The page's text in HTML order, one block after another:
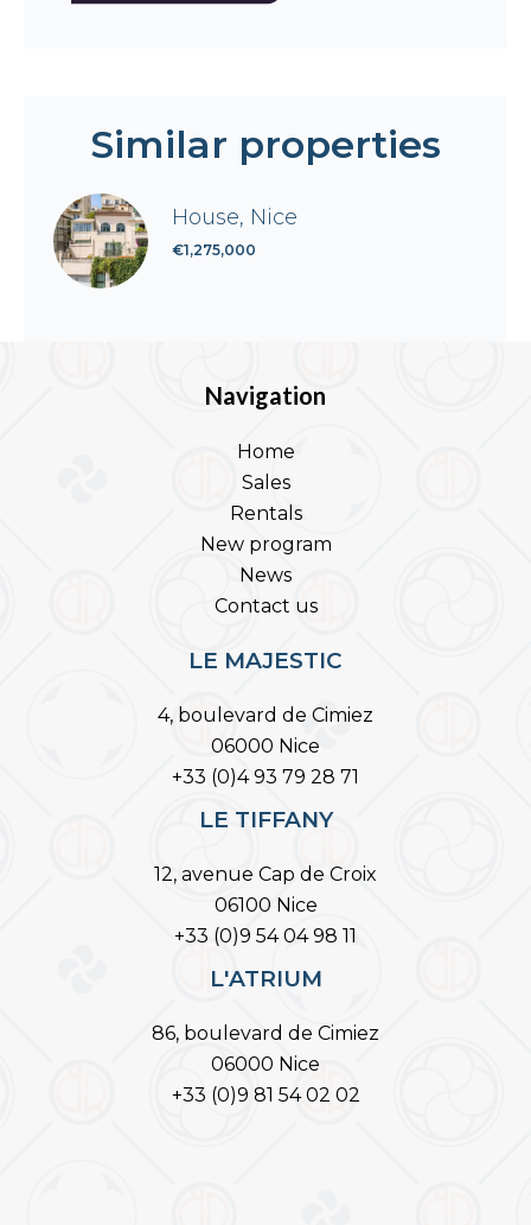
Similar properties
House, Nice
€1,275,000
Navigation
Home
Sales
Rentals
New program
News
Contact us
LE MAJESTIC
4, boulevard de Cimiez
06000 Nice
+33 (0)4 93 79 28 71
LE TIFFANY
12, avenue Cap de Croix
06100 Nice
+33 (0)9 54 04 98 11
L'ATRIUM
86, boulevard de Cimiez
06000 Nice
+33 (0)9 81 54 02 02